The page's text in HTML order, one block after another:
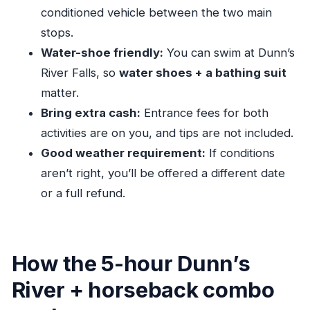
help—or waste time
A practical way to handle it
Price and value: $80 per person for private
transport only
Your group experience: safe, friendly, and built
for real life
A quick reality check
Weather, timing, and the smart way to schedule
Who should book this combo—and who should
The sweet spot
conditioned vehicle between the two main
stops.
Water-shoe friendly: You can swim at Dunn’s
River Falls, so water shoes + a bathing suit
matter.
Bring extra cash: Entrance fees for both
activities are on you, and tips are not included.
Good weather requirement: If conditions
aren’t right, you’ll be offered a different date
or a full refund.
How the 5-hour Dunn’s
River + horseback combo